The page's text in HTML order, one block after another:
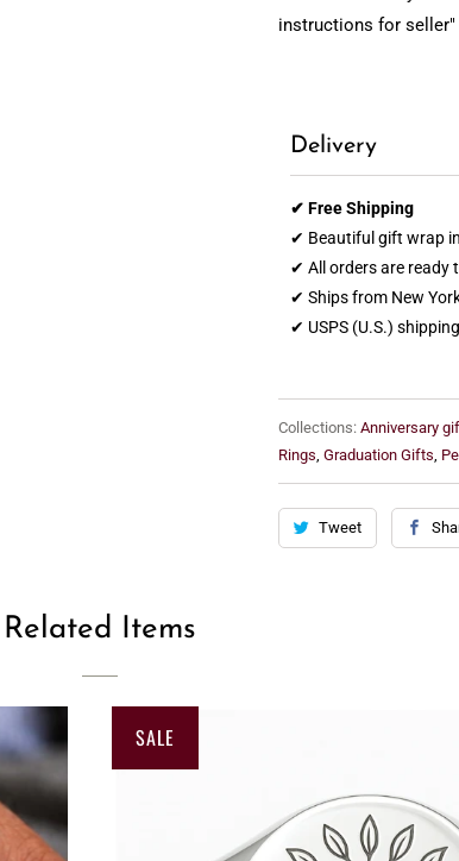
instructions for
Delivery
✔ Free Shipping
✔ Beautiful gift wrap
✔ All orders are ready
✔ Ships from New
✔ USPS (U.S.)
Collections: Anniversary
Rings, Graduation Gifts,
Tweet
Related Items
SALE